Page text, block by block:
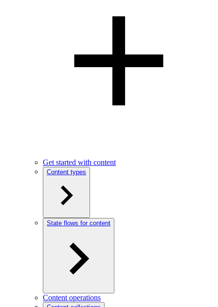
Get started with content
Content types
State flows for content
Content operations